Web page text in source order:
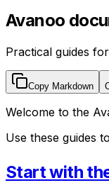
Avanoo
Practical guides
Copy Markdown
Welcome to the
Use these guides
Start with